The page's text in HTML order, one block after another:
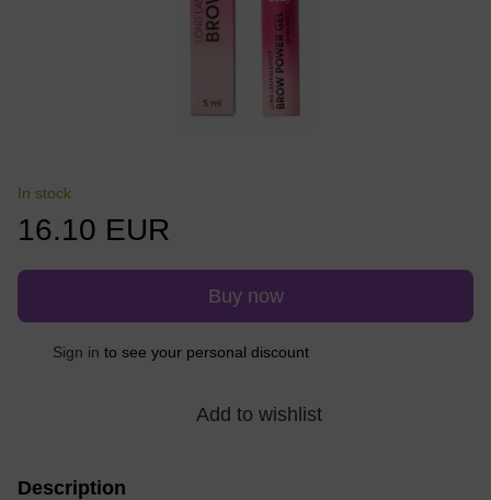
In stock
16.10 EUR
Buy now
Sign in to see your personal discount
Add to wishlist
Description